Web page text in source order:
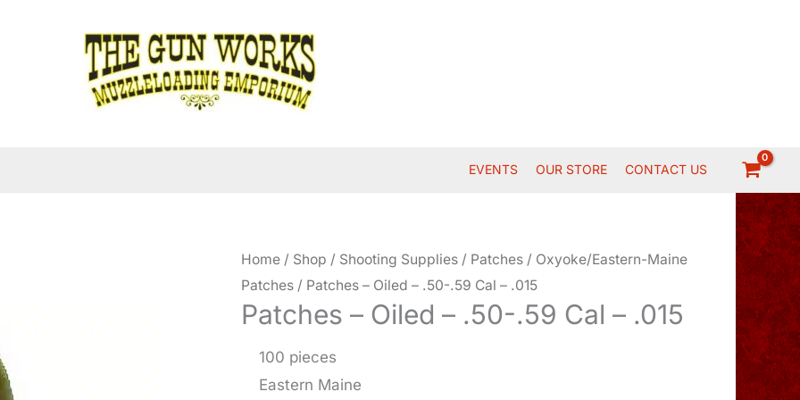
EVENTS OUR STORE CONTACT US
Home / Shop / Shooting Supplies / Patches / Oxyoke/Eastern-Maine
Patches / Patches – Oiled – .50-.59 Cal – .015
Patches – Oiled – .50-.59 Cal – .015
100 pieces
Eastern Maine